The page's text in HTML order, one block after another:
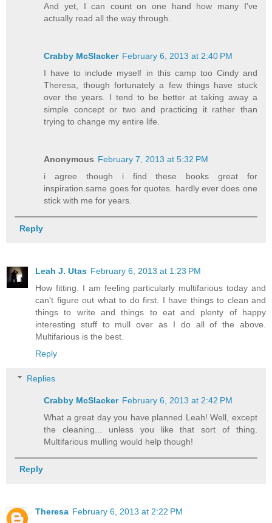
And yet, I can count on one hand how many I've
actually read all the way through.
Crabby McSlacker February 6, 2013 at 2:40 PM
I have to include myself in this camp too Cindy and
Theresa, though fortunately a few things have stuck
over the years. I tend to be better at taking away a
simple concept or two and practicing it rather than
trying to change my entire life.
Anonymous February 7, 2013 at 5:32 PM
i agree though i find these books great for
inspiration.same goes for quotes. hardly ever does one
stick with me for years.
Reply
Leah J. Utas February 6, 2013 at 1:23 PM
How fitting. I am feeling particularly multifarious today and
can't figure out what to do first. I have things to clean and
things to write and things to eat and plenty of happy
interesting stuff to mull over as I do all of the above.
Multifarious is the best.
Reply
Replies
Crabby McSlacker February 6, 2013 at 2:42 PM
What a great day you have planned Leah! Well, except
the cleaning... unless you like that sort of thing.
Multifarious mulling would help though!
Reply
Theresa February 6, 2013 at 2:22 PM